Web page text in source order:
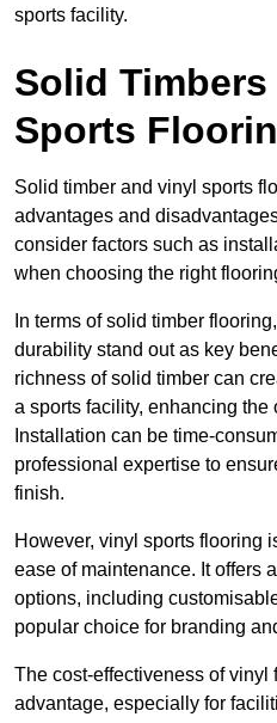
sports facility.
Solid
Sports
Solid timber and vinyl sports
advantages and
consider factors such as
when choosing the right
In terms of solid timber
durability stand out as key
richness of solid timber can
a sports facility, enhancing
Installation can be time-
professional expertise to
finish.
However, vinyl sports flooring
ease of maintenance. It offers
options, including
popular choice for branding
The cost-effectiveness of vinyl
advantage, especially for